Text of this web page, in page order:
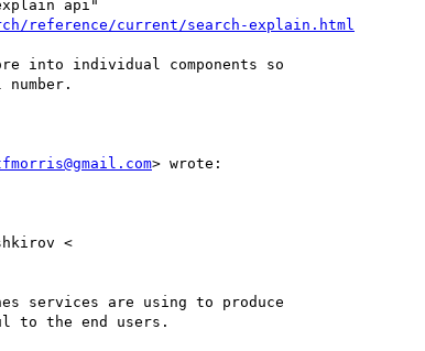
reference/current/search-explain.html
into individual components so
> wrote:
<
services are using to produce
to the end users.